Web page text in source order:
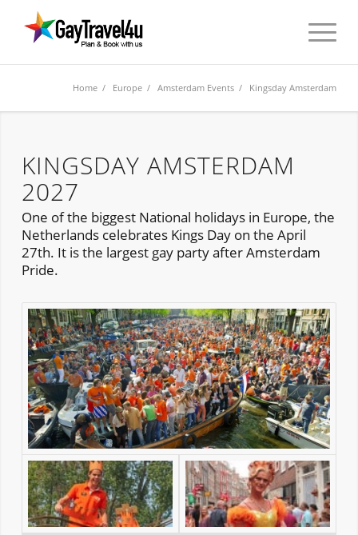
Home / Europe /Amsterdam Events / Kingsday Amsterdam
KINGSDAY AMSTERDAM
2027
One of the biggest National holidays in Europe, the
Netherlands celebrates Kings Day on the April
27th. It is the largest gay party after Amsterdam
Pride.